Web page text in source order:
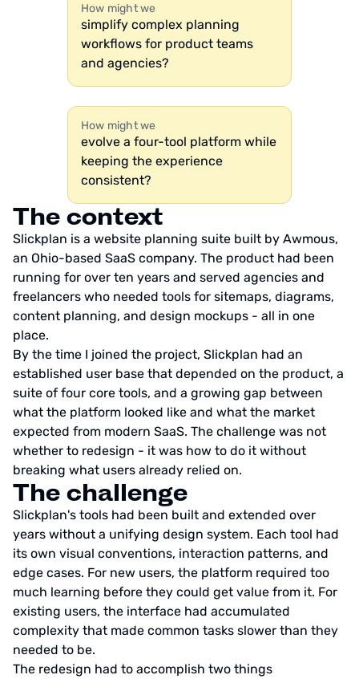
How might we
simplify complex planning
workflows for product teams
and agencies?
How might we
evolve a four-tool platform while
keeping the experience
consistent?
The context
Slickplan is a website planning suite built by Awmous,
an Ohio-based SaaS company. The product had been
running for over ten years and served agencies and
freelancers who needed tools for sitemaps, diagrams,
content planning, and design mockups - all in one
place.
By the time I joined the project, Slickplan had an
established user base that depended on the product, a
suite of four core tools, and a growing gap between
what the platform looked like and what the market
expected from modern SaaS. The challenge was not
whether to redesign - it was how to do it without
breaking what users already relied on.
The challenge
Slickplan's tools had been built and extended over
years without a unifying design system. Each tool had
its own visual conventions, interaction patterns, and
edge cases. For new users, the platform required too
much learning before they could get value from it. For
existing users, the interface had accumulated
complexity that made common tasks slower than they
needed to be.
The redesign had to accomplish two things